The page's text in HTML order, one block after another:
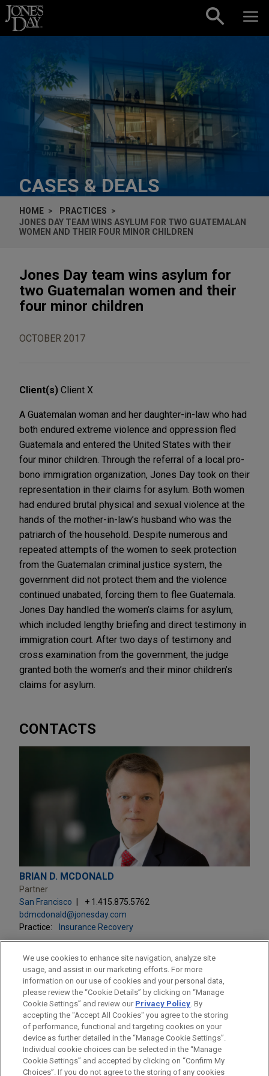
Skip to content
CASES & DEALS
HOME
PRACTICES
JONES DAY TEAM WINS ASYLUM FOR TWO GUATEMALAN
WOMEN AND THEIR FOUR MINOR CHILDREN
Jones Day team wins asylum for
two Guatemalan women and their
four minor children
OCTOBER 2017
Client(s) Client X
A Guatemalan woman and her daughter-in-law who had
both endured extreme violence and oppression fled
Guatemala and entered the United States with their
four minor children. Through the referral of a local pro-
bono immigration organization, Jones Day took on their
representation in their claims for asylum. Both women
had endured brutal physical and sexual violence at the
hands of the mother-in-law’s husband who was the
patriarch of the household. Despite numerous and
repeated attempts of the women to seek protection
from the Guatemalan criminal justice system, the
government did not protect them and the violence
continued unabated, forcing them to flee Guatemala.
Jones Day handled the women’s claims for asylum,
which included lengthy briefing and direct testimony in
immigration court. After two days of testimony and
cross examination from the government, the judge
granted both the women’s and their minor children’s
claims for asylum.
CONTACTS
BRIAN D. MCDONALD
Partner
San Francisco
+ 1.415.875.5762
bdmcdonald@jonesday.com
Practice:
Insurance Recovery
LOCATIONS
San Francisco
Before sending, please note:
We use cookies to enhance site navigation, analyze site
usage, and assist in our marketing efforts. For more
information on our use of cookies and your personal data,
please review the “Cookie Details” by clicking on “Manage
Cookie Settings” and review our Privacy Policy. By
accepting the "Accept All Cookies" you agree to the storing
of performance, functional and targeting cookies on your
device as further detailed in the “Manage Cookie Settings”.
Individual cookie choices can be selected in the “Manage
Cookie Settings” and accepted by clicking on “Confirm My
Choices”. If you do not agree to the storing of any cookies